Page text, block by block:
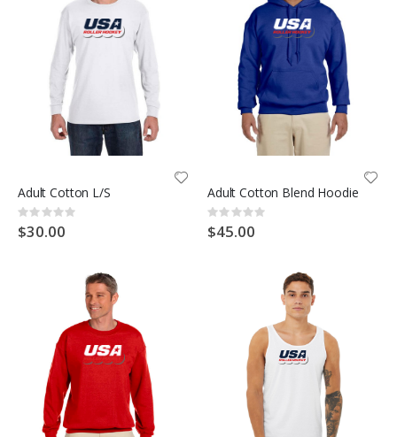
Adult Cotton L/S
Rating:
0%
$30.00
Adult Cotton Blend Hoodie
Rating:
0%
$45.00